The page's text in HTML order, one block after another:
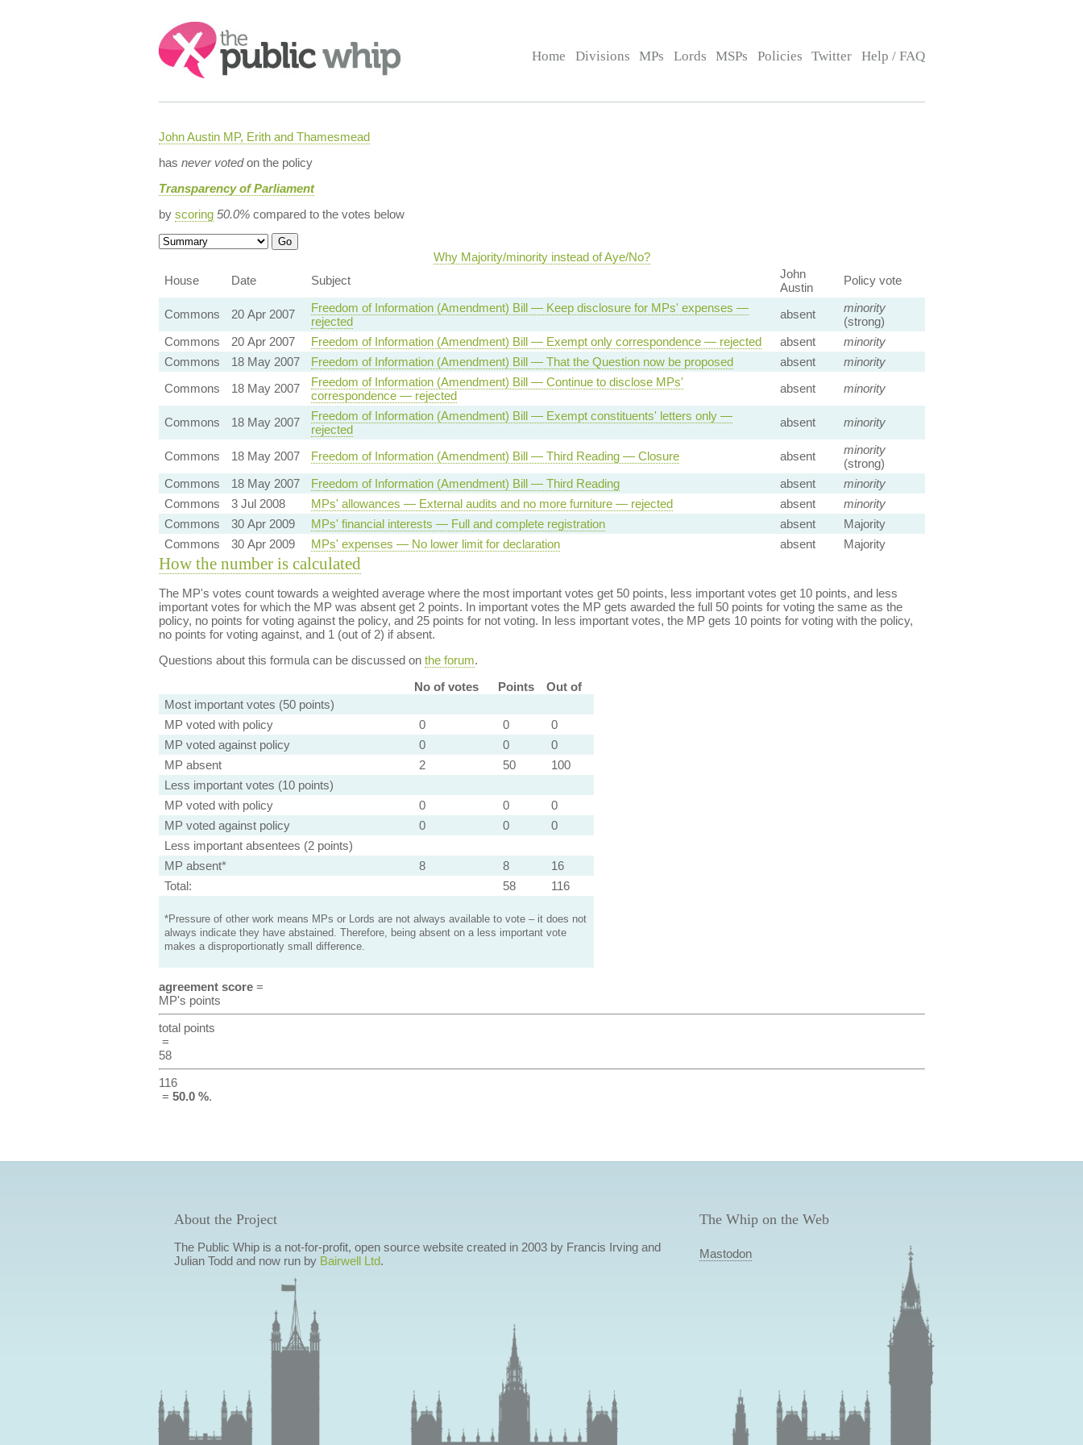
Search:
Home Divisions MPs Lords MSPs Policies Twitter Help / FAQ
John Austin MP, Erith and Thamesmead
has never votedon the policy
Transparency of Parliament
by scoring 50.0%compared to the votes below
Why Majority/minority instead of Aye/No?
House
Date Subject
John
Austin
Policy vote
Commons 20 Apr 2007
Freedom of Information (Amendment) Bill — Keep disclosure for MPs' expenses —
rejected
absent
minority
(strong)
Commons
20 Apr 2007 Freedom of Information (Amendment) Bill — Exempt only correspondence — rejected absent
minority
Commons
18 May 2007 Freedom of Information (Amendment) Bill — That the Question now be proposed absent
minority
Commons
18 May 2007
Freedom of Information (Amendment) Bill — Continue to disclose MPs'
correspondence — rejected
absent minority
Commons 18 May 2007
Freedom of Information (Amendment) Bill — Exempt constituents' letters only —
rejected
absent minority
Commons 18 May 2007 Freedom of Information (Amendment) Bill — Third Reading — Closure absent
minority
(strong)
Commons
18 May 2007 Freedom of Information (Amendment) Bill — Third Reading absent
minority
Commons
3 Jul 2008 MPs' allowances — External audits and no more furniture — rejected absent
minority
Commons
30 Apr 2009 MPs' financial interests — Full and complete registration absent
Majority
Commons
30 Apr 2009 MPs' expenses — No lower limit for declaration absent Majority
How the number is calculated
The MP's votes count towards a weighted average where the most important votes get 50 points, less important votes get 10 points, and less
important votes for which the MP was absent get 2 points. In important votes the MP gets awarded the full 50 points for voting the same as the
policy, no points for voting against the policy, and 25 points for not voting. In less important votes, the MP gets 10 points for voting with the policy,
no points for voting against, and 1 (out of 2) if absent.
Questions about this formula can be discussed on the forum.
No of votes
Points
Out of
Most important votes (50 points)
MP voted with policy
0 0
0
MP voted against policy
0 0
0
MP absent
2 50
100
Less important votes (10 points)
MP voted with policy
0 0
0
MP voted against policy
0 0
0
Less important absentees (2 points)
MP absent*
8 8
16
Total:
58 116
*Pressure of other work means MPs or Lords are not always available to vote – it does not
always indicate they have abstained. Therefore, being absent on a less important vote
makes a disproportionatly small difference.
agreement score=
MP's points
total points
=
58
116
= 50.0 %.
About the Project
The Public Whip is a not-for-profit, open source website created in 2003 by Francis Irving and
Julian Todd and now run by Bairwell Ltd.
The Whip on the Web
Mastodon